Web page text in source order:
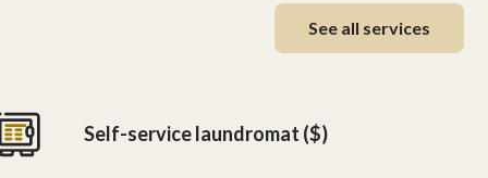
Self-service laundromat ($)
See all services